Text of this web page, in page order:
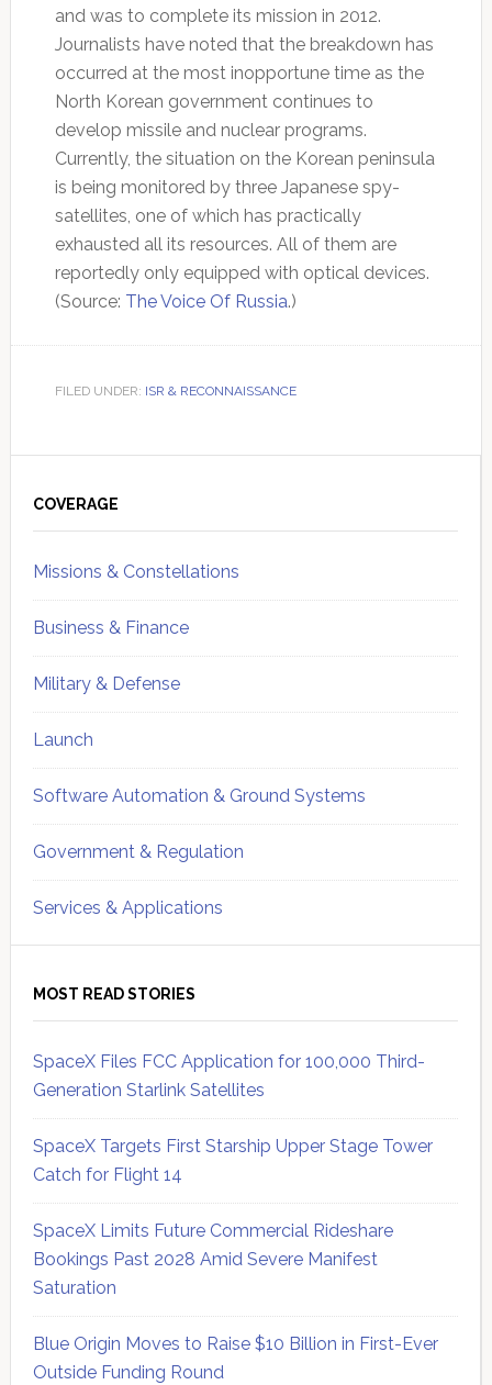
and was to complete its mission in 2012.
Journalists have noted that the breakdown has
occurred at the most inopportune time as the
North Korean government continues to
develop missile and nuclear programs.
Currently, the situation on the Korean peninsula
is being monitored by three Japanese spy-
satellites, one of which has practically
exhausted all its resources. All of them are
reportedly only equipped with optical devices.
(Source: The Voice Of Russia.)
FILED UNDER: ISR & RECONNAISSANCE
Sidebar
COVERAGE
Missions & Constellations
Business & Finance
Military & Defense
Launch
Software Automation & Ground Systems
Government & Regulation
Services & Applications
MOST READ STORIES
SpaceX Files FCC Application for 100,000 Third-
Generation Starlink Satellites
SpaceX Targets First Starship Upper Stage Tower
Catch for Flight 14
SpaceX Limits Future Commercial Rideshare
Bookings Past 2028 Amid Severe Manifest
Saturation
Blue Origin Moves to Raise $10 Billion in First-Ever
Outside Funding Round